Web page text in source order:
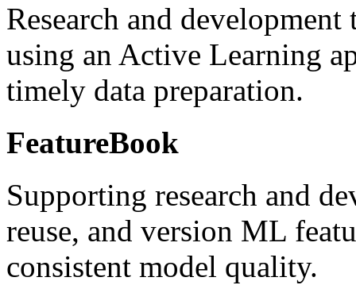
Research and
using an Active Learning
timely data preparation.
FeatureBook
Supporting research and
reuse, and version ML
consistent model quality.